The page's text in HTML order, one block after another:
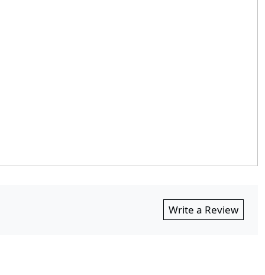
Write a Review